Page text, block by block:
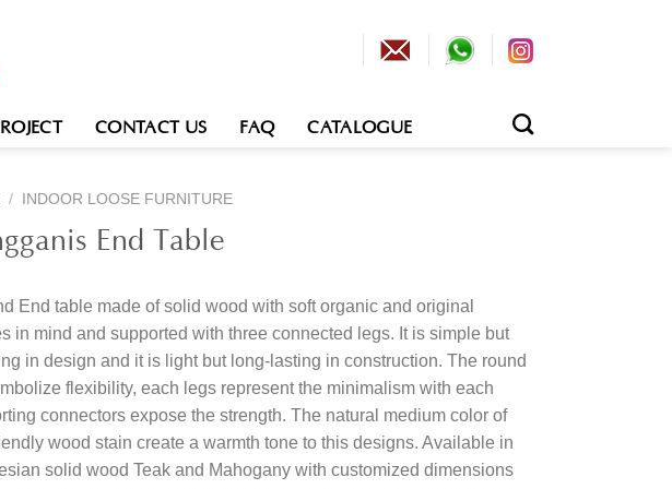
CONTACT US FAQ CATALOGUE
/ INDOOR LOOSE FURNITURE
End Table
End table made of solid wood with soft organic and original
in mind and supported with three connected legs. It is simple but
in design and it is light but long-lasting in construction. The round
flexibility, each legs represent the minimalism with each
connectors expose the strength. The natural medium color of
wood stain create a warmth tone to this designs. Available in
solid wood Teak and Mahogany with customized dimensions